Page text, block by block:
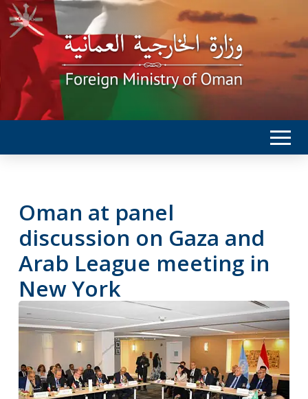
Oman at panel
discussion on Gaza and
Arab League meeting in
New York